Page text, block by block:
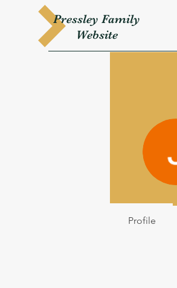
Pressley Family
Website
Profile